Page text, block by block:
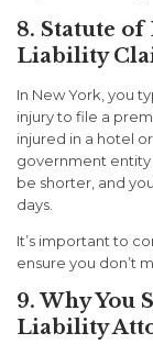
8. Statute
Liability
In New York, you
injury to file a
injured in a hotel
government
be shorter, and
days.
It’s important to
ensure you don’t
9. Why You
Liability